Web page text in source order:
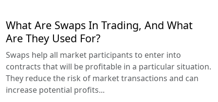
What Are Swaps In Trading, And What
Are They Used For?
Swaps help all market participants to enter into
contracts that will be profitable in a particular situation.
They reduce the risk of market transactions and can
increase potential profits...